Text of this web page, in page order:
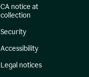
CA notice at
collection
Security
Accessibility
Legal notices